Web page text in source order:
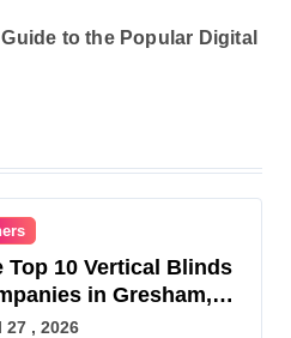
to the Popular Digital
Top 10 Vertical Blinds
in Gresham,
2026
27 , 2026